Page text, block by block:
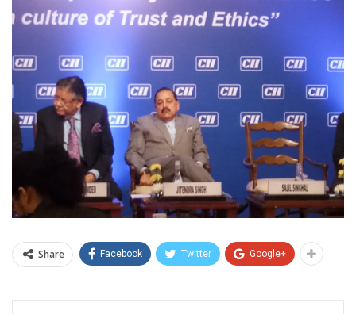
Share Facebook Twitter Google+